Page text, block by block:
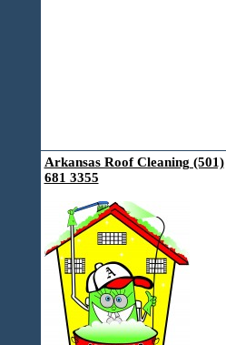
Arkansas Roof Cleaning (501)
681 3355